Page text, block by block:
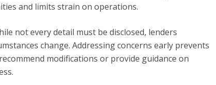
and limits strain on operations.
not every detail must be disclosed, lenders
change. Addressing concerns early prevents
modifications or provide guidance on